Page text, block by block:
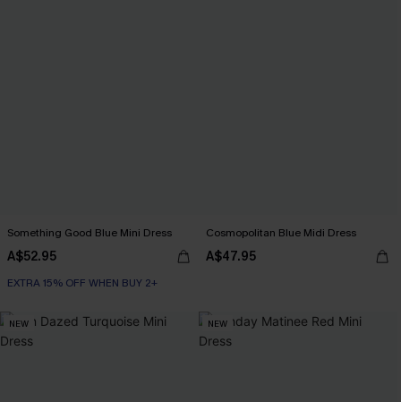
Something Good Blue Mini Dress
A$52.95
EXTRA 15% OFF WHEN BUY 2+
Cosmopolitan Blue Midi Dress
A$47.95
NEW NEW